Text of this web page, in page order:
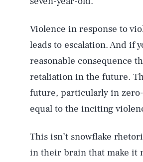
Violence in response to
leads to escalation. And if
reasonable consequence
retaliation in the future.
future, particularly in
equal to the inciting
This isn’t snowflake
in their brain that make it